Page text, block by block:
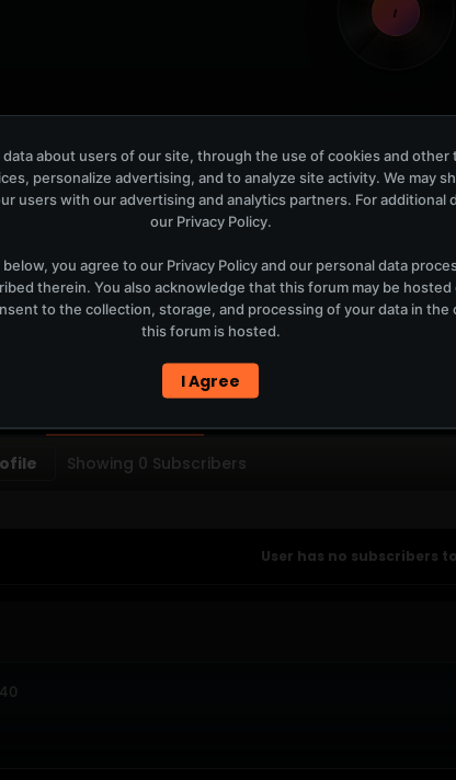
t
verified is playing
for current local metadata.
OPEN MEMBER
MEMBERS ONLY / PLAYLIST STAYS ON TOTM.FM
Showing 0 Subscribers
User has no subscribers
data about users of our site, through the use of cookies and
personalize advertising, and to analyze site activity. We may
users with our advertising and analytics partners. For additional
our Privacy Policy.
below, you agree to our Privacy Policyand our personal data
therein. You also acknowledge that this forum may be
to the collection, storage, and processing of your data in the
this forum is hosted.
I Agree